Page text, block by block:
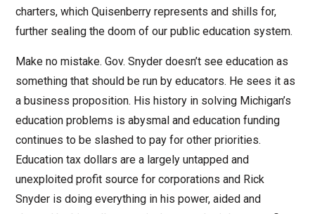
charters, which Quisenberry represents and shills for,
further sealing the doom of our public education system.
Make no mistake. Gov. Snyder doesn’t see education as
something that should be run by educators. He sees it as
a business proposition. His history in solving Michigan’s
education problems is abysmal and education funding
continues to be slashed to pay for other priorities.
Education tax dollars are a largely untapped and
unexploited profit source for corporations and Rick
Snyder is doing everything in his power, aided and